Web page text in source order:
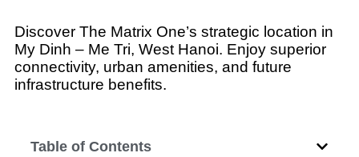
Discover The Matrix One’s strategic location in
My Dinh – Me Tri, West Hanoi. Enjoy superior
connectivity, urban amenities, and future
infrastructure benefits.
Table of Contents